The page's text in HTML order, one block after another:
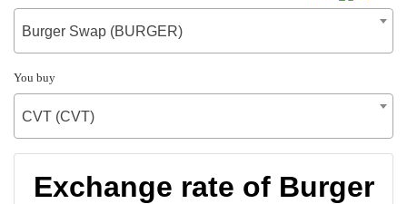
Burger Swap (BURGER)
You buy
CVT (CVT)
Exchange rate of Burger